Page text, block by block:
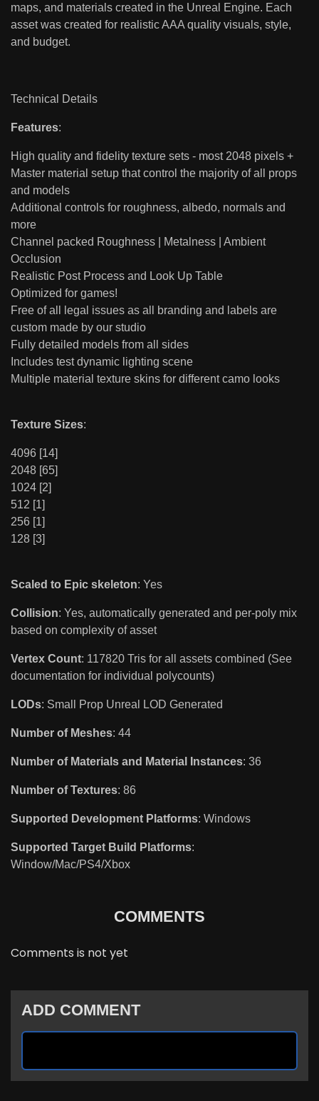
maps, and materials created in the Unreal Engine. Each
asset was created for realistic AAA quality visuals, style,
and budget.
Technical Details
Features:
High quality and fidelity texture sets - most 2048 pixels +
Master material setup that control the majority of all props
and models
Additional controls for roughness, albedo, normals and
more
Channel packed Roughness | Metalness | Ambient
Occlusion
Realistic Post Process and Look Up Table
Optimized for games!
Free of all legal issues as all branding and labels are
custom made by our studio
Fully detailed models from all sides
Includes test dynamic lighting scene
Multiple material texture skins for different camo looks
Texture Sizes:
4096 [14]
2048 [65]
1024 [2]
512 [1]
256 [1]
128 [3]
Scaled to Epic skeleton: Yes
Collision: Yes, automatically generated and per-poly mix
based on complexity of asset
Vertex Count: 117820 Tris for all assets combined (See
documentation for individual polycounts)
LODs: Small Prop Unreal LOD Generated
Number of Meshes: 44
Number of Materials and Material Instances: 36
Number of Textures: 86
Supported Development Platforms: Windows
Supported Target Build Platforms:
Window/Mac/PS4/Xbox
COMMENTS
Comments is not yet
ADD COMMENT